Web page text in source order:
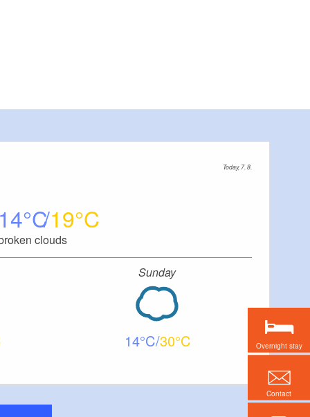
Today, 7. 8.
14 19
clouds
Sunday
14 30 Overnight stay
Contact